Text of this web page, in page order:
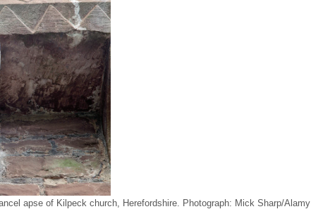
apse of Kilpeck church, Herefordshire. Photograph: Mick Sharp/Alamy